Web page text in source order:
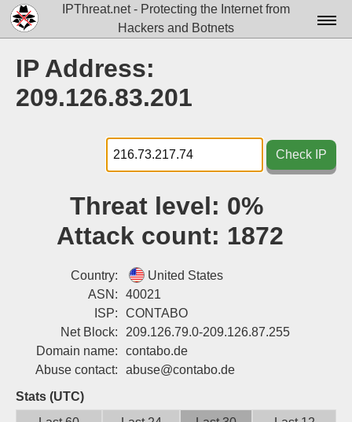
IPThreat.net - Protecting the Internet from
Hackers and Botnets
Docs▾
Tools▾
Blog
Login
IP Address:
209.126.83.201
Check IP
Threat level: 0%
Attack count: 1872
Country:
United States
ASN:
40021
ISP:
CONTABO
Net Block:
209.126.79.0-209.126.87.255
Domain name:
contabo.de
Abuse contact:
abuse@contabo.de
Stats (UTC)